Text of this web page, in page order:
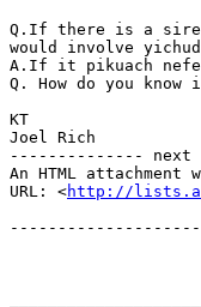
Q.If there is a
would involve
A.If it pikuach
Q. How do you
KT
Joel Rich
--------------
An HTML attachment
URL: <http://